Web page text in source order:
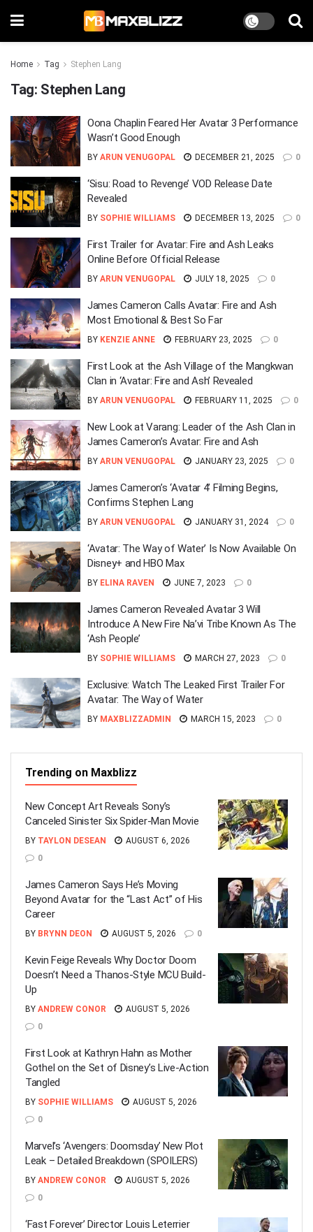
Home Tag Stephen Lang
Tag: Stephen Lang
Oona Chaplin Feared Her Avatar 3 Performance
Wasn’t Good Enough
BY ARUN VENUGOPAL DECEMBER 21, 2025 0
‘Sisu: Road to Revenge’ VOD Release Date
Revealed
BY SOPHIE WILLIAMS DECEMBER 13, 2025 0
First Trailer for Avatar: Fire and Ash Leaks
Online Before Official Release
BY ARUN VENUGOPAL JULY 18, 2025 0
James Cameron Calls Avatar: Fire and Ash
Most Emotional & Best So Far
BY KENZIE ANNE FEBRUARY 23, 2025 0
First Look at the Ash Village of the Mangkwan
Clan in ‘Avatar: Fire and Ash’ Revealed
BY ARUN VENUGOPAL FEBRUARY 11, 2025 0
New Look at Varang: Leader of the Ash Clan in
James Cameron’s Avatar: Fire and Ash
BY ARUN VENUGOPAL JANUARY 23, 2025 0
James Cameron’s ‘Avatar 4’ Filming Begins,
Confirms Stephen Lang
BY ARUN VENUGOPAL JANUARY 31, 2024 0
‘Avatar: The Way of Water’ Is Now Available On
Disney+ and HBO Max
BY ELINA RAVEN JUNE 7, 2023 0
James Cameron Revealed Avatar 3 Will
Introduce A New Fire Na’vi Tribe Known As The
‘Ash People’
BY SOPHIE WILLIAMS MARCH 27, 2023 0
Exclusive: Watch The Leaked First Trailer For
Avatar: The Way of Water
BY MAXBLIZZADMIN MARCH 15, 2023 0
Trending on Maxblizz
New Concept Art Reveals Sony’s
Canceled Sinister Six Spider-Man Movie
BY TAYLON DESEAN
AUGUST 6, 2026
0
James Cameron Says He’s Moving
Beyond Avatar for the “Last Act” of His
Career
BY BRYNN DEON AUGUST 5, 2026 0
Kevin Feige Reveals Why Doctor Doom
Doesn’t Need a Thanos-Style MCU Build-
Up
BY ANDREW CONOR
AUGUST 5, 2026
0
First Look at Kathryn Hahn as Mother
Gothel on the Set of Disney’s Live-Action
Tangled
BY SOPHIE WILLIAMS
AUGUST 5, 2026
0
Marvel’s ‘Avengers: Doomsday’ New Plot
Leak – Detailed Breakdown (SPOILERS)
BY ANDREW CONOR
AUGUST 5, 2026
0
‘Fast Forever’ Director Louis Leterrier